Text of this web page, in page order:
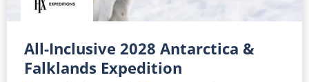
All-Inclusive 2028 Antarctica &
Falklands Expedition